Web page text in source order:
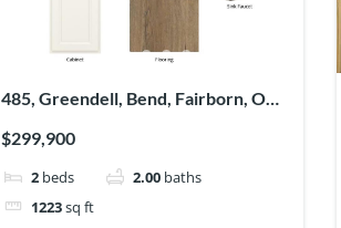
485, Greendell, Bend, Fairborn, OH,
$299,900
2 beds 2.00 baths
1223sq ft